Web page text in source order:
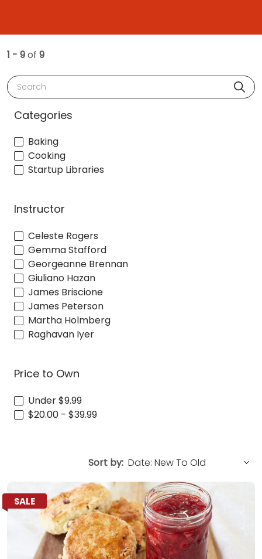
1 - 9of 9
Search
Categories
Baking
Cooking
Startup Libraries
Instructor
Celeste Rogers
Gemma Stafford
Georgeanne Brennan
Giuliano Hazan
James Briscione
James Peterson
Martha Holmberg
Raghavan Iyer
Price to Own
Under $9.99
$20.00 - $39.99
Sort by:
SALE